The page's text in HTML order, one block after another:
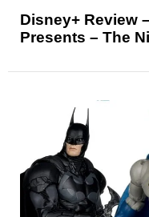
Disney+ Review
Presents – The